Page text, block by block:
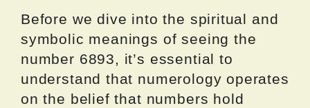
Before we dive into the spiritual and
symbolic meanings of seeing the
number 6893, it’s essential to
understand that numerology operates
on the belief that numbers hold